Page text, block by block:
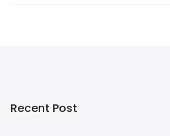
Recent Post